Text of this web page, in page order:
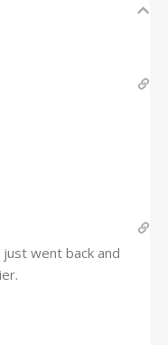
just went back and